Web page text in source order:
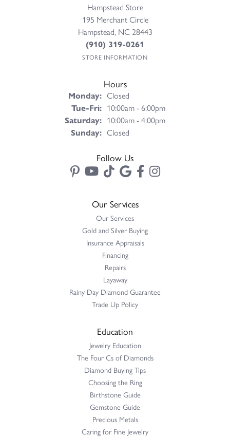
Hampstead Store
195 Merchant Circle
Hampstead, NC 28443
(910) 319-0261
STORE INFORMATION
Hours
Monday: Closed
Tue-Fri:Tuesday - Friday:
10:00am - 6:00pm
Saturday: 10:00am - 4:00pm
Sunday: Closed
Follow Us
Our Services
Our Services
Gold and Silver Buying
Insurance Appraisals
Financing
Repairs
Layaway
Rainy Day Diamond Guarantee
Trade Up Policy
Education
Jewelry Education
The Four Cs of Diamonds
Diamond Buying Tips
Choosing the Ring
Birthstone Guide
Gemstone Guide
Precious Metals
Caring for Fine Jewelry